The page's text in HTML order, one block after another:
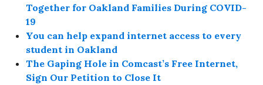
Together for Oakland Families During COVID-
19
You can help expand internet access to every
student in Oakland
The Gaping Hole in Comcast’s Free Internet,
Sign Our Petition to Close It